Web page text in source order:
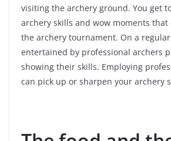
visiting the archery ground. You get
archery skills and wow moments
the archery tournament. On a
entertained by professional archers
showing their skills. Employing
can pick up or sharpen your archery